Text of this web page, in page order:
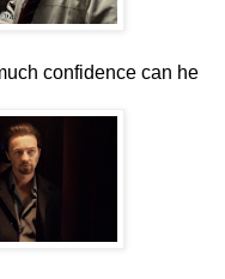
confidence can he